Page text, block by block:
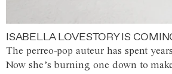
ISABELLA LOVESTORY IS
The perreo-pop auteur has spent
Now she’s burning one down to